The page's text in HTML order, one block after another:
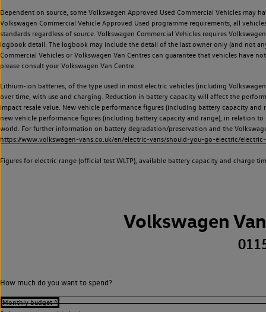
Dependent on source, some Volkswagen Approved Used Commercial Vehicles may
Volkswagen Commercial Vehicle Approved Used programme requirements, all
standards regardless of source. Volkswagen Commercial Vehicles requires
logbook detail. The logbook may include the detail of the last owner only (and not
Commercial Vehicles or Volkswagen Van Centres can guarantee that vehicles have
please consult your Volkswagen Van Centre.
Lithium-ion batteries, of the type used in most electric vehicles (including
over time, with use and charging. Reduction in battery capacity will affect the
impact resale value. New vehicle performance figures (including battery capacity
new vehicle performance figures (including battery capacity and range), in relation
world. For further information on battery degradation/preservation and the
https://www.volkswagen-vans.co.uk/en/electric-vans/should-you-go-electric/
Figures for electric range (official test WLTP), available battery capacity and charge
Volkswagen
How much do you want to spend?